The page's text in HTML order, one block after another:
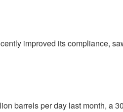
improved its compliance,
barrels per day last month, a